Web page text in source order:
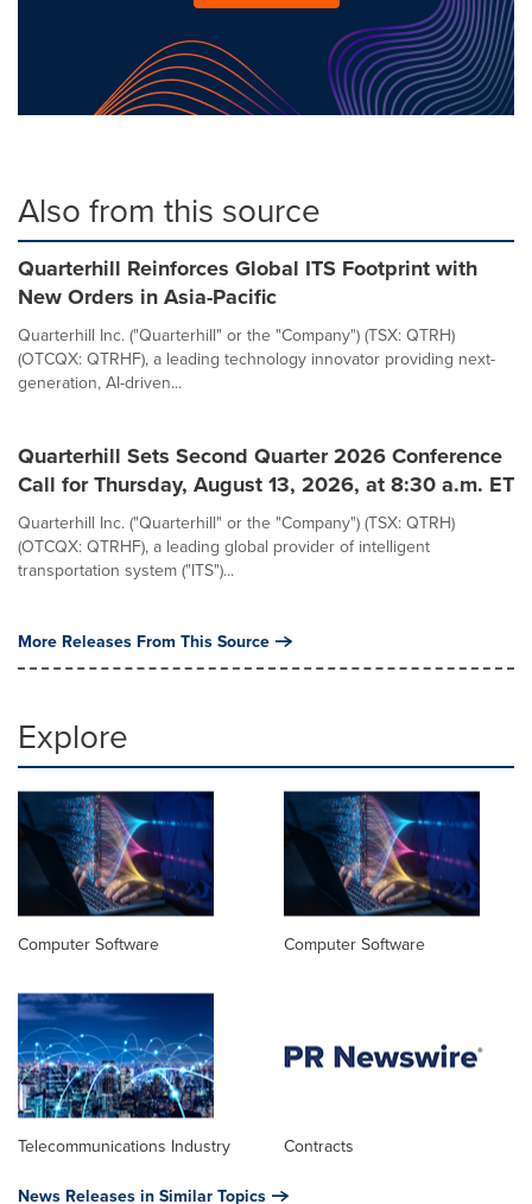
Also from this source
Quarterhill Reinforces Global ITS Footprint with
New Orders in Asia-Pacific
Quarterhill Inc. ("Quarterhill" or the "Company") (TSX: QTRH)
(OTCQX: QTRHF), a leading technology innovator providing next-
generation, AI-driven...
Quarterhill Sets Second Quarter 2026 Conference
Call for Thursday, August 13, 2026, at 8:30 a.m. ET
Quarterhill Inc. ("Quarterhill" or the "Company") (TSX: QTRH)
(OTCQX: QTRHF), a leading global provider of intelligent
transportation system ("ITS")...
More Releases From This Source
Explore
Computer Software Computer Software
Telecommunications Industry Contracts
News Releases in Similar Topics